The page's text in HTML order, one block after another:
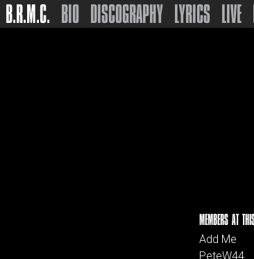
B.R.M.C. BIO DISCOGRAPHY LYRICS LIVE
MEMBERS AT
Add Me
PeteW44